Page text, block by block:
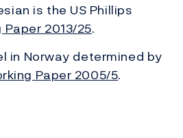
is the US Phillips
Paper 2013/25.
in Norway determined by
Paper 2005/5.